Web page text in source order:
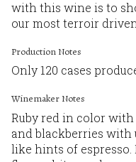
with this wine is to
our most terroir
Production Notes
Only 120 cases
Winemaker Notes
Ruby red in color
and blackberries
like hints of espresso.